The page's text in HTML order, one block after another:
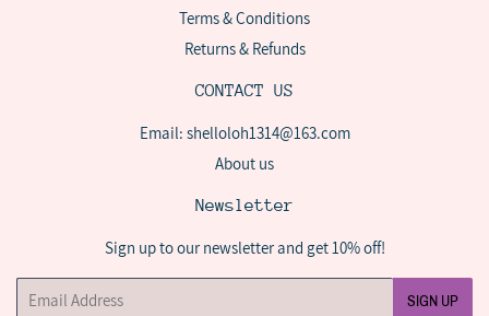
Terms & Conditions
Returns & Refunds
CONTACT US
Email: shelloloh1314@163.com
About us
Newsletter
Sign up to our newsletter and get 10% off!
Email
SIGN UP